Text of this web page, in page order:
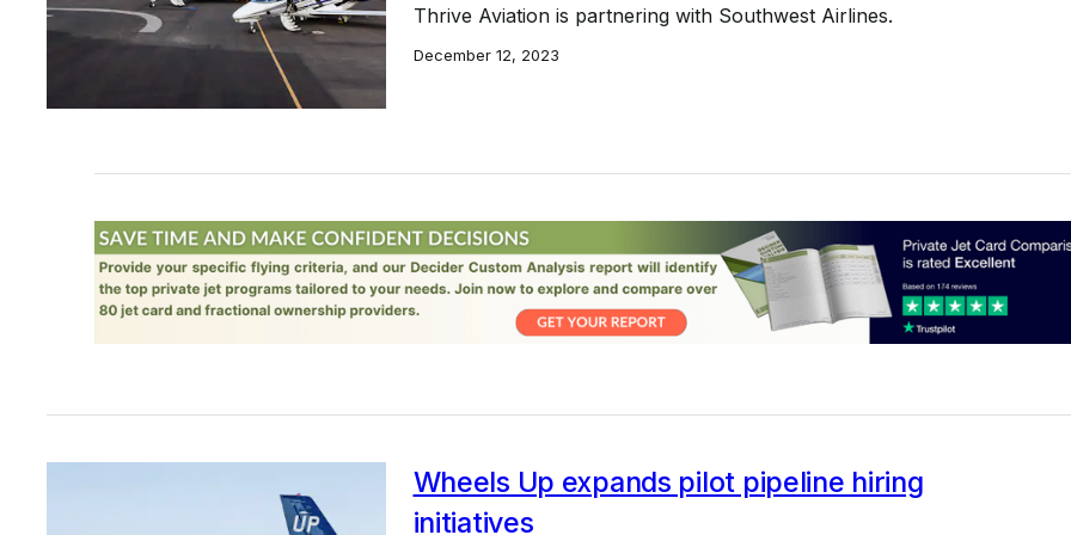
Thrive Aviation is partnering with Southwest Airlines.
December 12, 2023
Wheels Up expands pilot pipeline hiring
initiatives